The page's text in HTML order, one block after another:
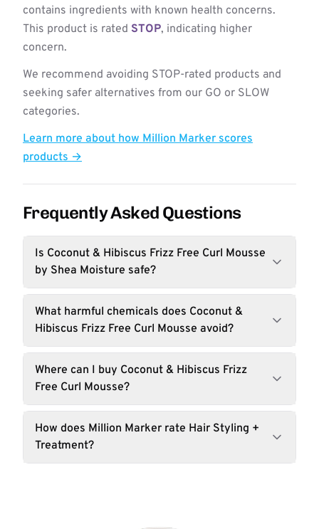
contains ingredients with known health concerns.
This product is rated STOP, indicating higher
concern.
We recommend avoiding STOP-rated products and
seeking safer alternatives from our GO or SLOW
categories.
Learn more about how Million Marker scores
products →
Frequently Asked Questions
Is Coconut & Hibiscus Frizz Free Curl Mousse
by Shea Moisture safe?
What harmful chemicals does Coconut &
Hibiscus Frizz Free Curl Mousse avoid?
Where can I buy Coconut & Hibiscus Frizz
Free Curl Mousse?
How does Million Marker rate Hair Styling +
Treatment?